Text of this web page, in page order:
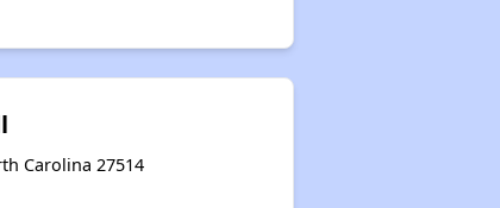
Carolina 27514